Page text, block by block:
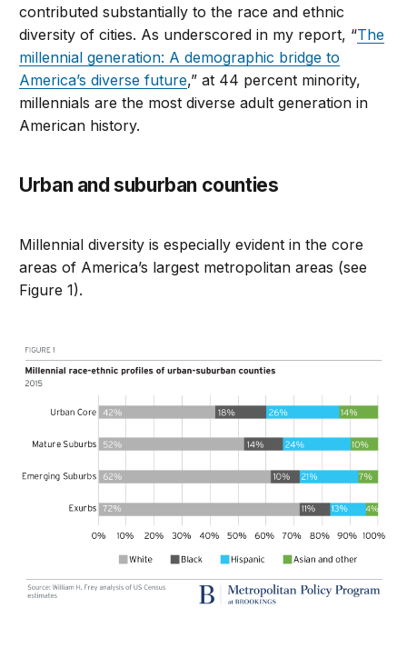
contributed substantially to the race and ethnic
diversity of cities. As underscored in my report, “The
millennial generation: A demographic bridge to
America’s diverse future,” at 44 percent minority,
millennials are the most diverse adult generation in
American history.
Urban and suburban counties
Millennial diversity is especially evident in the core
areas of America’s largest metropolitan areas (see
Figure 1).